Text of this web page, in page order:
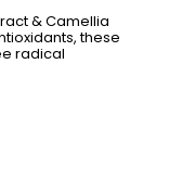
& Camellia
these
radical